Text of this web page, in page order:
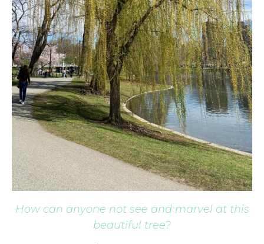
How can anyone not see and marvel at this
beautiful tree?